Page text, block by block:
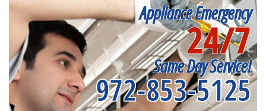
Appliance Emergency
24/7
Same Day Service!
972-853-5125